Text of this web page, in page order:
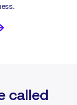
called